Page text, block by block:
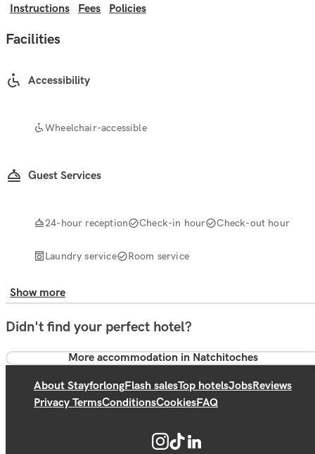
Instructions Fees Policies
Facilities
Accessibility
Wheelchair-accessible
Guest Services
24-hour reception Check-in hour Check-out hour
Laundry service Room service
Show more
Didn't find your perfect hotel?
More accommodation in Natchitoches
About StayforlongFlash salesTop hotelsJobsReviews
Privacy TermsConditionsCookiesFAQ